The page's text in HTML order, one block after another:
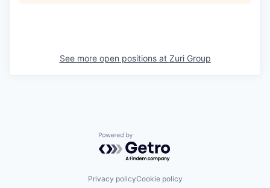
See more open positions at Zuri Group
Powered by Getro.com
Privacy policyCookie policy